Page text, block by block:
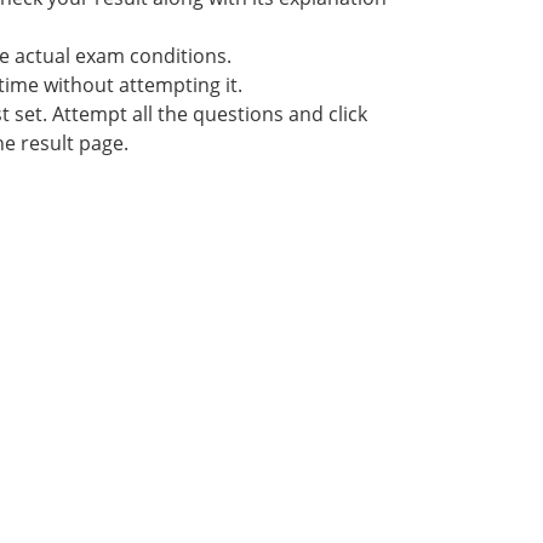
actual exam conditions.
without attempting it.
set. Attempt all the questions and click
result page.